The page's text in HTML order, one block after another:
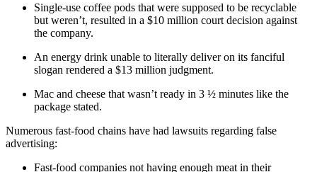
Single-use coffee pods that were supposed to be recyclable
but weren’t, resulted in a $10 million court decision against
the company.
An energy drink unable to literally deliver on its fanciful
slogan rendered a $13 million judgment.
Mac and cheese that wasn’t ready in 3 ½ minutes like the
package stated.
Numerous fast-food chains have had lawsuits regarding false
advertising:
Fast-food companies not having enough meat in their